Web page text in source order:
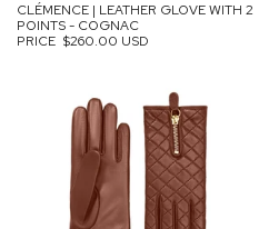
CLÉMENCE | LEATHER GLOVE WITH 2
POINTS - COGNAC
PRICE $260.00 USD